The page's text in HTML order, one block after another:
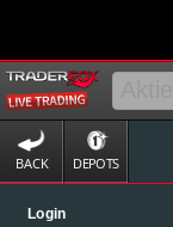
BACK DEPOTS
Login